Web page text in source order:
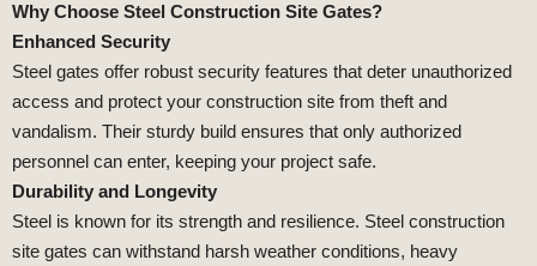
Why Choose Steel Construction Site Gates?
Enhanced Security
Steel gates offer robust security features that deter unauthorized
access and protect your construction site from theft and
vandalism. Their sturdy build ensures that only authorized
personnel can enter, keeping your project safe.
Durability and Longevity
Steel is known for its strength and resilience. Steel construction
site gates can withstand harsh weather conditions, heavy